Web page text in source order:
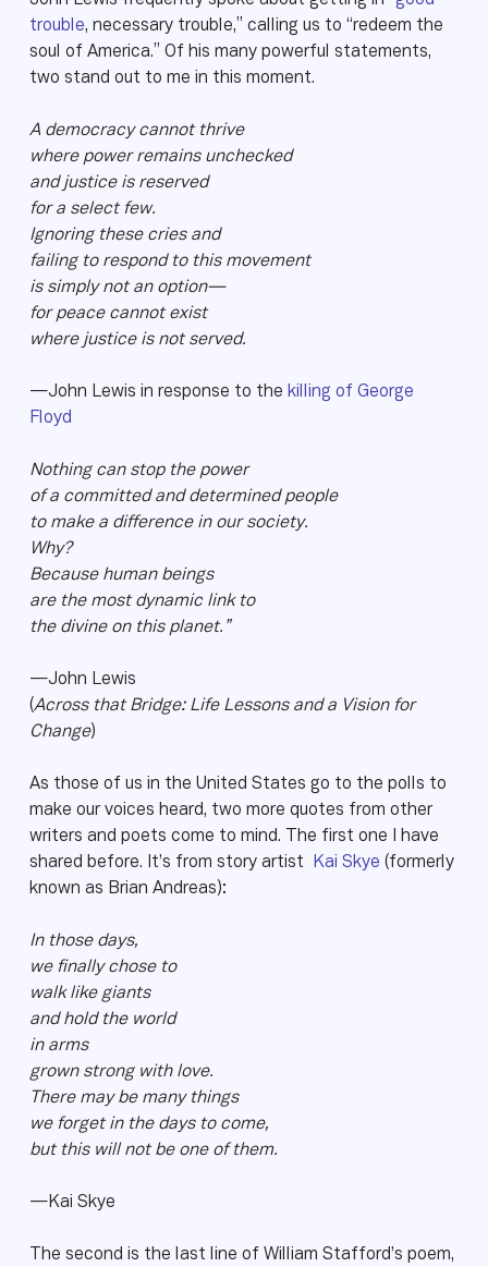
trouble, necessary trouble,” calling us to “redeem the
soul of America.” Of his many powerful statements,
two stand out to me in this moment.
A democracy cannot thrive
where power remains unchecked
and justice is reserved
for a select few.
Ignoring these cries and
failing to respond to this movement
is simply not an option—
for peace cannot exist
where justice is not served.
—John Lewis in response to the killing of George
Floyd
Nothing can stop the power
of a committed and determined people
to make a difference in our society.
Why?
Because human beings
are the most dynamic link to
the divine on this planet.”
—John Lewis
(Across that Bridge: Life Lessons and a Vision for
Change)
As those of us in the United States go to the polls to
make our voices heard, two more quotes from other
writers and poets come to mind. The first one I have
shared before. It’s from story artist
Kai Skye (formerly
known as Brian Andreas):
In those days,
we finally chose to
walk like giants
and hold the world
in arms
grown strong with love.
There may be many things
we forget in the days to come,
but this will not be one of them.
—Kai Skye
The second is the last line of William Stafford’s poem,